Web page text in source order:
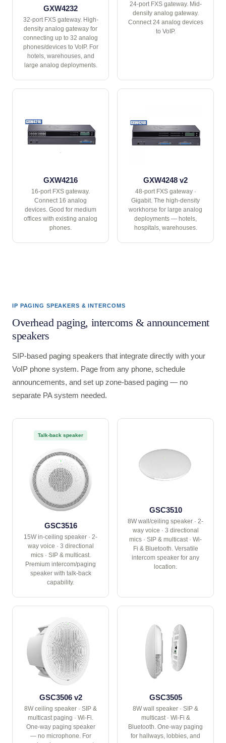
GXW4232
32-port FXS gateway. High-
density analog gateway for
connecting up to 32 analog
phones/devices to VoIP. For
hotels, warehouses, and
large analog deployments.
24-port FXS gateway. Mid-
density analog gateway.
Connect 24 analog devices
to VoIP.
GXW4216
16-port FXS gateway.
Connect 16 analog
devices. Good for medium
offices with existing analog
phones.
GXW4248 v2
48-port FXS gateway ·
Gigabit. The high-density
workhorse for large analog
deployments — hotels,
hospitals, warehouses.
IP PAGING SPEAKERS & INTERCOMS
Overhead paging, intercoms & announcement
speakers
SIP-based paging speakers that integrate directly with your
VoIP phone system. Page from any phone, schedule
announcements, and set up zone-based paging — no
separate PA system needed.
Talk-back speaker
GSC3516
15W in-ceiling speaker · 2-
way voice · 3 directional
mics · SIP & multicast.
Premium intercom/paging
speaker with talk-back
capability.
GSC3510
8W wall/ceiling speaker · 2-
way voice · 3 directional
mics · SIP & multicast · Wi-
Fi & Bluetooth. Versatile
intercom speaker for any
location.
GSC3506 v2
8W ceiling speaker · SIP &
multicast paging · Wi-Fi.
One-way paging speaker
— no microphone. For
GSC3505
8W wall speaker · SIP &
multicast · Wi-Fi &
Bluetooth. One-way paging
for hallways, lobbies, and